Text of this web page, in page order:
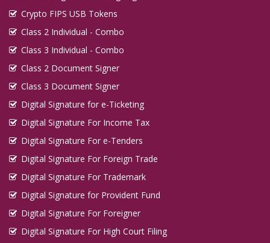
Crypto FIPS USB Tokens
Class 2 Individual - Combo
Class 3 Individual - Combo
Class 2 Document Signer
Class 3 Document Signer
Digital Signature for e-Ticketing
Digital Signature For Income Tax
Digital Signature For e-Tenders
Digital Signature For Foreign Trade
Digital Signature For Trademark
Digital Signature for Provident Fund
Digital Signature For Foreigner
Digital Signature For High Court Filing